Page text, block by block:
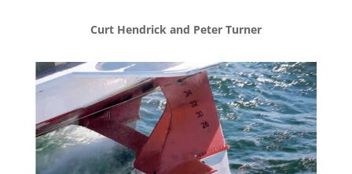
Curt Hendrick and Peter Turner